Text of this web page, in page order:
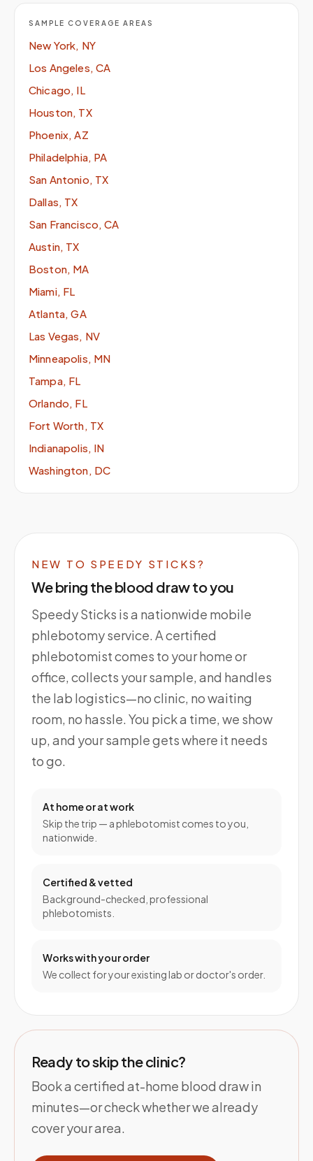
SAMPLE COVERAGE AREAS
New York, NY
Los Angeles, CA
Chicago, IL
Houston, TX
Phoenix, AZ
Philadelphia, PA
San Antonio, TX
Dallas, TX
San Francisco, CA
Austin, TX
Boston, MA
Miami, FL
Atlanta, GA
Las Vegas, NV
Minneapolis, MN
Tampa, FL
Orlando, FL
Fort Worth, TX
Indianapolis, IN
Washington, DC
NEW TO SPEEDY STICKS?
We bring the blood draw to you
Speedy Sticks is a nationwide mobile
phlebotomy service. A certified
phlebotomist comes to your home or
office, collects your sample, and handles
the lab logistics—no clinic, no waiting
room, no hassle. You pick a time, we show
up, and your sample gets where it needs
to go.
At home or at work
Skip the trip — a phlebotomist comes to you,
nationwide.
Certified & vetted
Background-checked, professional
phlebotomists.
Works with your order
We collect for your existing lab or doctor's order.
Ready to skip the clinic?
Book a certified at-home blood draw in
minutes—or check whether we already
cover your area.